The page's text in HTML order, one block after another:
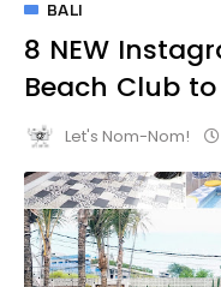
BALI
8 NEW
Beach Club
Let's Nom-Nom!